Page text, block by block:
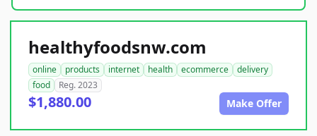
healthyfoodsnw.com
online products internet health ecommerce
delivery
food
Reg. 2023
$1,880.00 Make Offer